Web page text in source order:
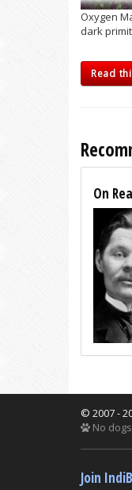
Oxygen
dark
Read
On
© 2007 -
No
Join